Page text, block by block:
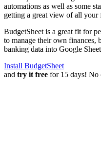
automations as well as some
getting a great view of all your
BudgetSheet is a great fit for
to manage their own finances,
banking data into Google
Install BudgetSheet
and try it free for 15 days! No